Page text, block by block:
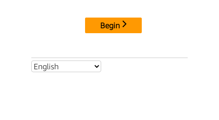
Begin